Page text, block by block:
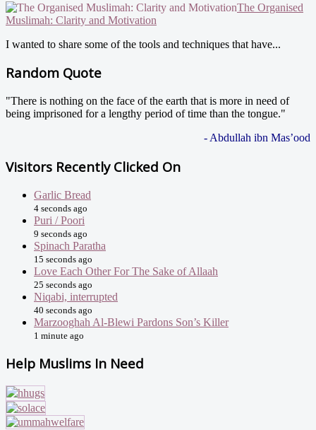
The Organised
Muslimah: Clarity and Motivation
I wanted to share some of the tools and techniques that have...
Random Quote
"There is nothing on the face of the earth that is more in need of
being imprisoned for a lengthy period of time than the tongue."
- Abdullah ibn Mas’ood
Visitors Recently Clicked On
Garlic Bread
4 seconds ago
Puri / Poori
9 seconds ago
Spinach Paratha
15 seconds ago
Love Each Other For The Sake of Allaah
25 seconds ago
Niqabi, interrupted
40 seconds ago
Marzooghah Al-Blewi Pardons Son’s Killer
1 minute ago
Help Muslims In Need